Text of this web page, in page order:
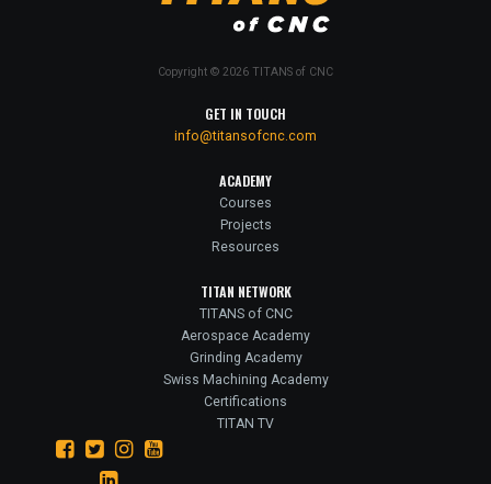
Copyright © 2026 TITANS of CNC
GET IN TOUCH
info@titansofcnc.com
ACADEMY
Courses
Projects
Resources
TITAN NETWORK
TITANS of CNC
Aerospace Academy
Grinding Academy
Swiss Machining Academy
Certifications
TITAN TV